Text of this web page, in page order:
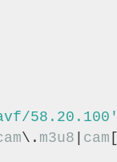
58.20.100'
\. m3u8 cam [